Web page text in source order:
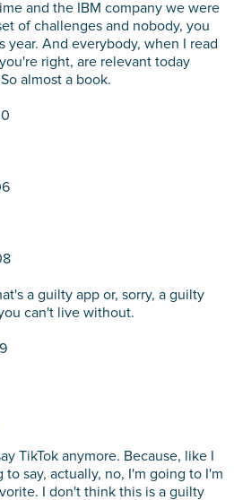
and the IBM company we were
of challenges and nobody, you
year. And everybody, when I read
right, are relevant today
almost a book.
a guilty app or, sorry, a guilty
can't live without.
TikTok anymore. Because, like I
to say, actually, no, I'm going to I'm
I don't think this is a guilty